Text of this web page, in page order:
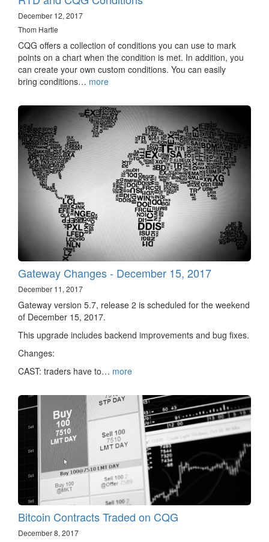
December 12, 2017
Thom Hartle
CQG offers a collection of conditions you can use to mark
points on a chart when the condition is met. In addition, you
can create your own custom conditions. You can easily
bring conditions… more
Gateway Changes - December 15, 2017
December 11, 2017
Gateway version 5.7, release 2 is scheduled for the weekend
of December 15, 2017.
This upgrade includes backend improvements and bug fixes.
Changes:
CAST: traders have to… more
Bitcoin Contracts Traded on CQG
December 8, 2017